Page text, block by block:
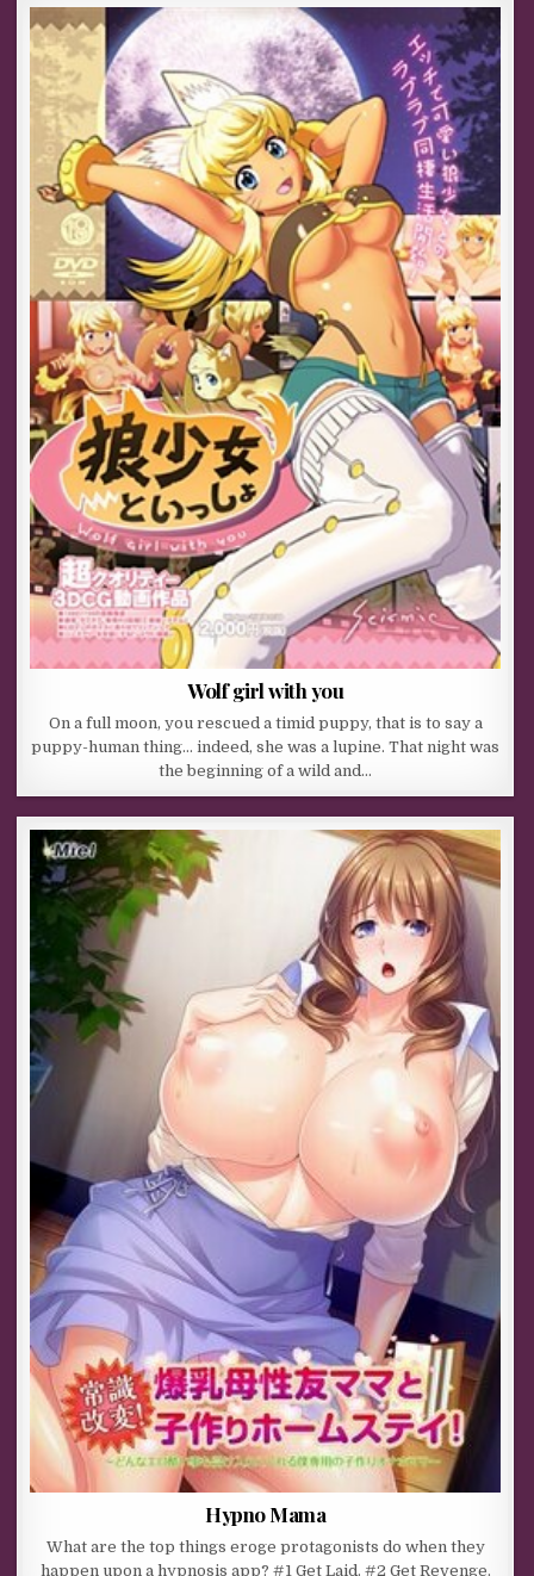
Wolf girl with you
On a full moon, you rescued a timid puppy, that is to say a
puppy-human thing… indeed, she was a lupine. That night was
the beginning of a wild and…
Hypno Mama
What are the top things eroge protagonists do when they
happen upon a hypnosis app? #1 Get Laid. #2 Get Revenge.